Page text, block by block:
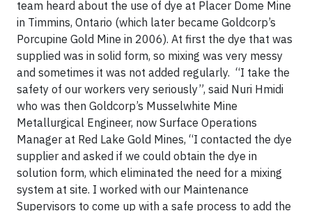
team heard about the use of dye at Placer Dome Mine
in Timmins, Ontario (which later became Goldcorp’s
Porcupine Gold Mine in 2006). At first the dye that was
supplied was in solid form, so mixing was very messy
and sometimes it was not added regularly. “I take the
safety of our workers very seriously”, said Nuri Hmidi
who was then Goldcorp’s Musselwhite Mine
Metallurgical Engineer, now Surface Operations
Manager at Red Lake Gold Mines, “I contacted the dye
supplier and asked if we could obtain the dye in
solution form, which eliminated the need for a mixing
system at site. I worked with our Maintenance
Supervisors to come up with a safe process to add the